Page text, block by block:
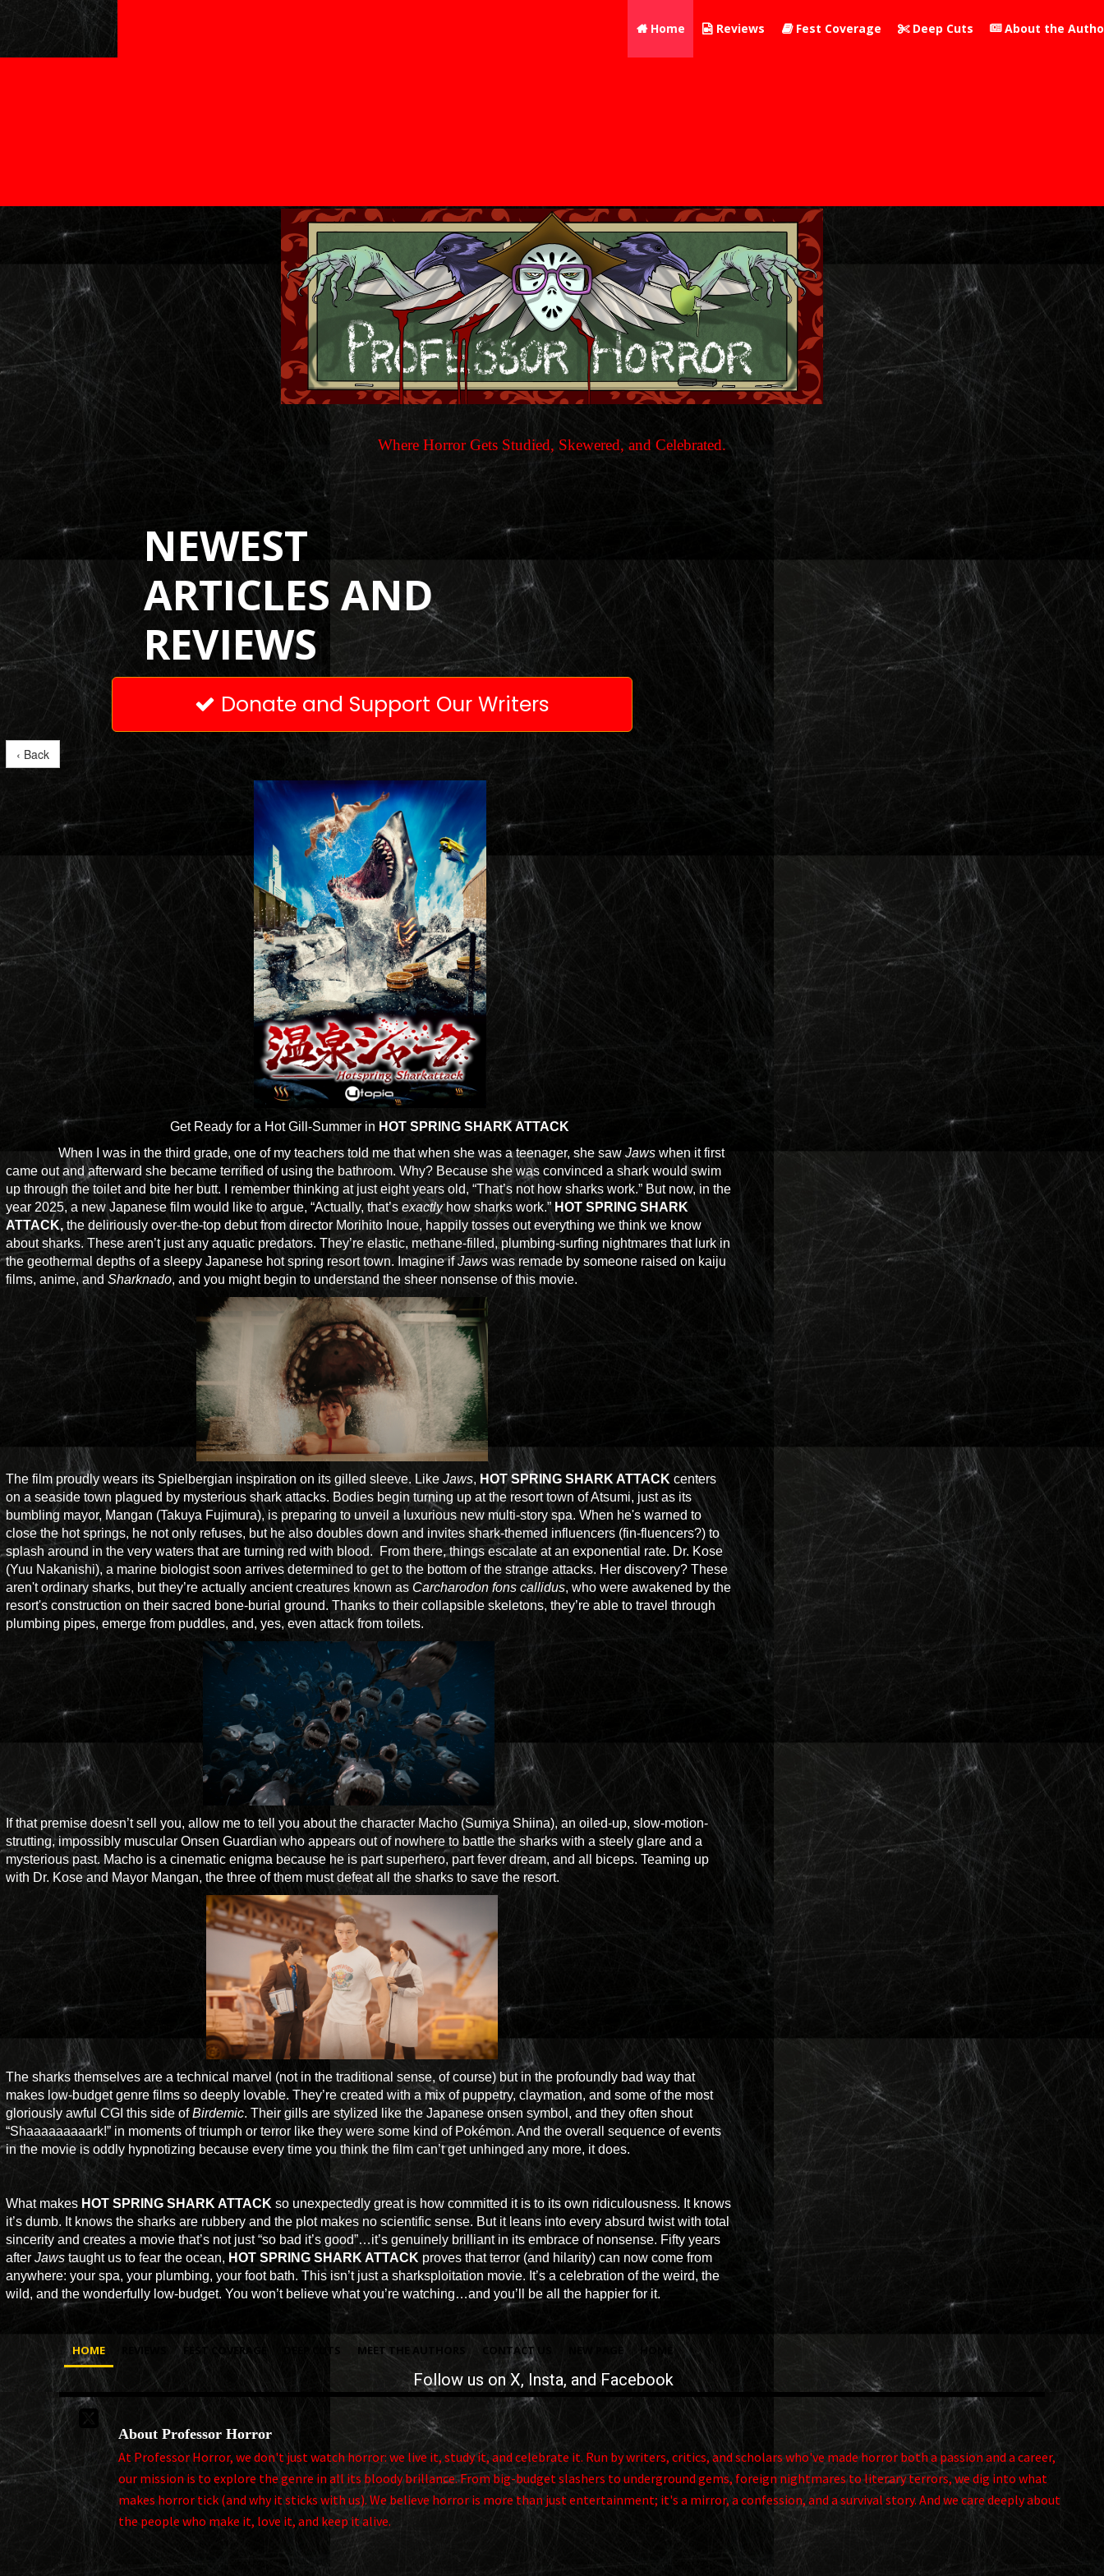
Home Reviews Fest Coverage Deep Cuts About the
Where Horror Gets Studied, Skewered, and Celebrated.
NEWEST
ARTICLES AND
REVIEWS
 Donate and Support Our Writers
‹ Back
Get Ready for a Hot Gill-Summer in HOT SPRING SHARK ATTACK
When I was in the third grade, one of my teachers told me that when she was a teenager, she sawJaws when it first
came out and afterward she became terrified of using the bathroom. Why? Because she was convinced a shark would swim
up through the toilet and bite her butt. I remember thinking at just eight years old, “That’s not how sharks work.” But now, in the
year 2025, a new Japanese film would like to argue, “Actually, that’sexactlyhow sharks work.” HOT SPRING SHARK
ATTACK,the deliriously over-the-top debut from director Morihito Inoue, happily tosses out everything we think we know
about sharks. These aren’t just any aquatic predators. They’re elastic, methane-filled, plumbing-surfing nightmares that lurk in
the geothermal depths of a sleepy Japanese hot spring resort town. Imagine ifJaws was remade by someone raised on kaiju
films, anime, andSharknado, and you might begin to understand the sheer nonsense of this movie.
The film proudly wears its Spielbergian inspiration on its gilled sleeve. LikeJaws, HOT SPRING SHARK ATTACKcenters
on a seaside town plagued by mysterious shark attacks. Bodies begin turning up at the resort town of Atsumi, just as its
bumbling mayor, Mangan (Takuya Fujimura), is preparing to unveil a luxurious new multi-story spa. When he's warned to
close the hot springs, he not only refuses, but he also doubles down and invites shark-themed influencers (fin-fluencers?) to
splash around in the very waters that are turning red with blood. From there, things escalate at an exponential rate. Dr. Kose
(Yuu Nakanishi), a marine biologist soon arrives determined to get to the bottom of the strange attacks. Her discovery? These
aren't ordinary sharks, but they’re actually ancient creatures known as Carcharodon fons callidus, who were awakened by the
resort's construction on their sacred bone-burial ground. Thanks to their collapsible skeletons, they’re able to travel through
plumbing pipes, emerge from puddles, and, yes, even attack from toilets.
If that premise doesn’t sell you, allow me to tell you about the character Macho (Sumiya Shiina), an oiled-up, slow-motion-
strutting, impossibly muscular Onsen Guardian who appears out of nowhere to battle the sharks with a steely glare and a
mysterious past. Macho is a cinematic enigma because he is part superhero, part fever dream, and all biceps. Teaming up
with Dr. Kose and Mayor Mangan, the three of them must defeat all the sharks to save the resort.
The sharks themselves are a technical marvel (not in the traditional sense, of course) but in the profoundly bad way that
makes low-budget genre films so deeply lovable. They’re created with a mix of puppetry, claymation, and some of the most
gloriously awful CGI this side ofBirdemic. Their gills are stylized like the Japanese onsen symbol, and they often shout
“Shaaaaaaaaark!” in moments of triumph or terror like they were some kind of Pokémon. And the overall sequence of events
in the movie is oddly hypnotizing because every time you think the film can’t get unhinged any more, it does.
What makes HOT SPRING SHARK ATTACK so unexpectedly great is how committed it is to its own ridiculousness. It knows
it’s dumb. It knows the sharks are rubbery and the plot makes no scientific sense. But it leans into every absurd twist with total
sincerity and creates a movie that’s not just “so bad it’s good”…it’s genuinely brilliant in its embrace of nonsense. Fifty years
afterJaws taught us to fear the ocean, HOT SPRING SHARK ATTACK proves that terror (and hilarity) can now come from
anywhere: your spa, your plumbing, your foot bath. This isn’t just a sharksploitation movie. It’s a celebration of the weird, the
wild, and the wonderfully low-budget. You won’t believe what you’re watching…and you’ll be all the happier for it.
HOME REVIEWS FEST COVERAGE DEEP CUTS MEET THE AUTHORS CONTACT US NEW PAGE HOME
Follow us onX, Insta, and Facebook

About Professor Horror
At Professor Horror, we don't just watch horror: we live it, study it, and celebrate it. Run by writers, critics, and scholars who've made horror both a passion and a career,
our mission is to explore the genre in all its bloody brillance. From big-budget slashers to underground gems, foreign nightmares to literary terrors, we dig into what
makes horror tick (and why it sticks with us). We believe horror is more than just entertainment; it's a mirror, a confession, and a survival story. And we care deeply about
the people who make it, love it, and keep it alive.